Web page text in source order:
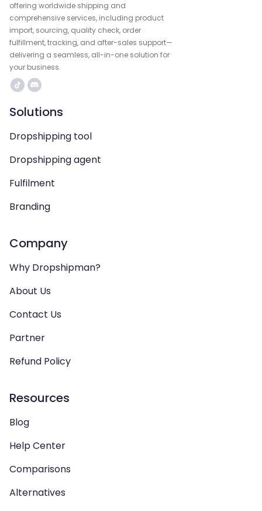
offering worldwide shipping and
comprehensive services, including product
import, sourcing, quality check, order
fulfillment, tracking, and after-sales support—
delivering a seamless, all-in-one solution for
your business.
Solutions
Dropshipping tool
Dropshipping agent
Fulfilment
Branding
Company
Why Dropshipman?
About Us
Contact Us
Partner
Refund Policy
Resources
Blog
Help Center
Comparisons
Alternatives